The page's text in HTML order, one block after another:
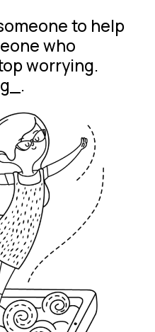
you’ve found